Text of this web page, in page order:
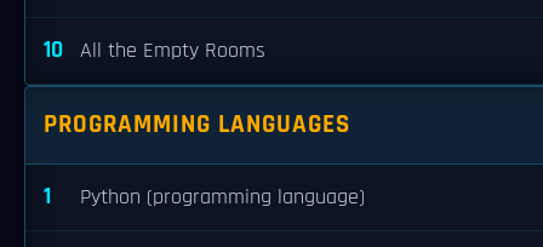
10 All the Empty Rooms
PROGRAMMING LANGUAGES
1 Python (programming language)